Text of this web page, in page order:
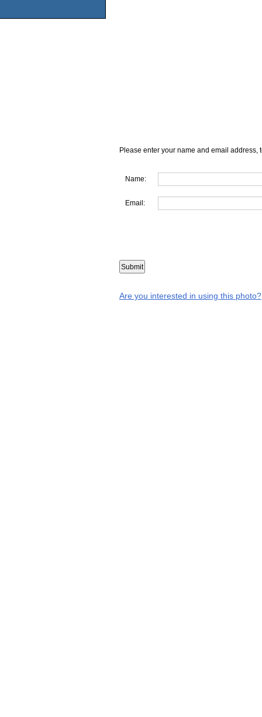
Please enter your name and email address,
Name:
Email:
Are you interested in using this photo?